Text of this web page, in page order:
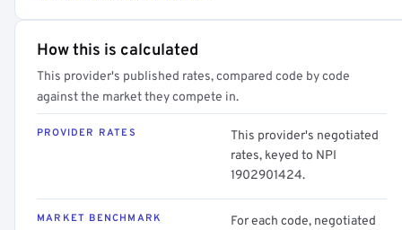
How this is calculated
This provider's published rates, compared code by code
against the market they compete in.
PROVIDER RATES
This provider's negotiated
rates, keyed to NPI
1902901424.
MARKET BENCHMARK
For each code, negotiated